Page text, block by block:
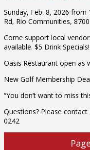
Sunday, Feb. 8, 2026
Rd, Rio Communities,
Come support local
available. $5 Drink
Oasis Restaurant open as
New Golf Membership
“You don’t want to miss
Questions? Please
0242